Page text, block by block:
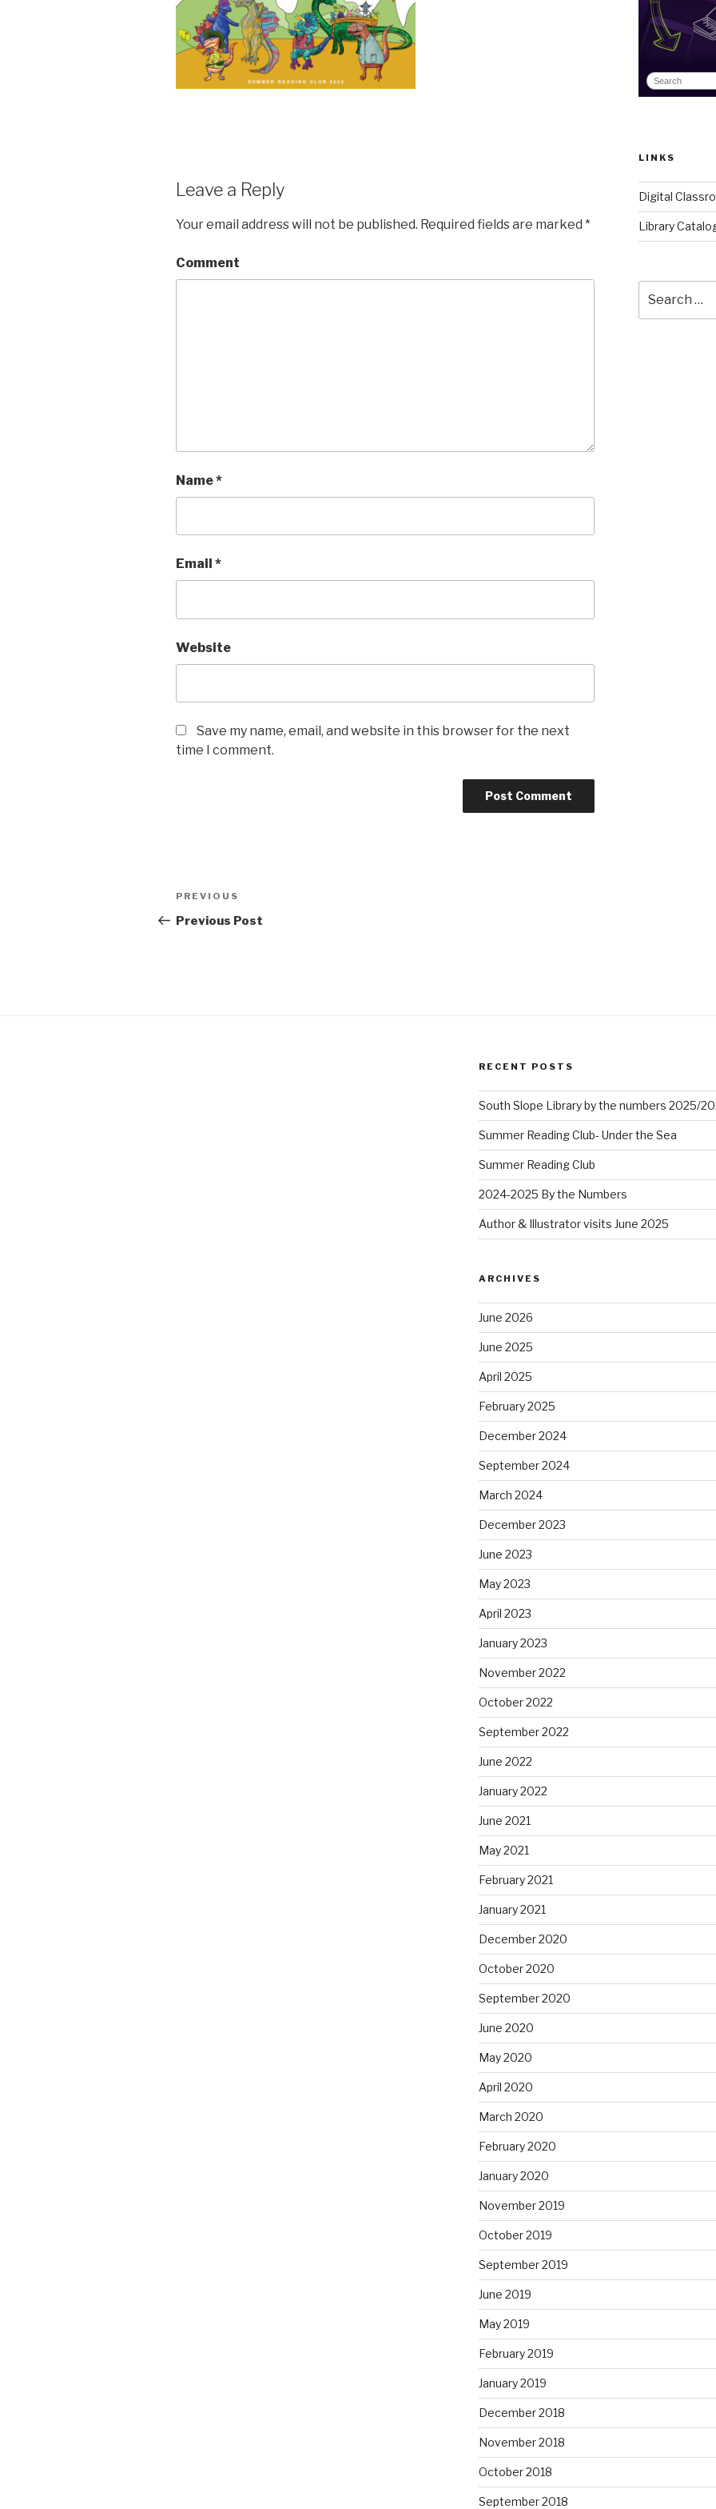
Leave a Reply
Your email address will not be published. Required fields are marked *
Comment
Name*
Email *
Website
Save my name, email, and website in this browser for the next
time I comment.
Post
navigation
Previous
Post
PREVIOUS
Previous Post
LINKS
Digital
Library
for:
RECENT POSTS
South Slope Library by the numbers 2025/
Summer Reading Club- Under the Sea
Summer Reading Club
2024-2025 By the Numbers
Author & Illustrator visits June 2025
ARCHIVES
June 2026
June 2025
April 2025
February 2025
December 2024
September 2024
March 2024
December 2023
June 2023
May 2023
April 2023
January 2023
November 2022
October 2022
September 2022
June 2022
January 2022
June 2021
May 2021
February 2021
January 2021
December 2020
October 2020
September 2020
June 2020
May 2020
April 2020
March 2020
February 2020
January 2020
November 2019
October 2019
September 2019
June 2019
May 2019
February 2019
January 2019
December 2018
November 2018
October 2018
September 2018